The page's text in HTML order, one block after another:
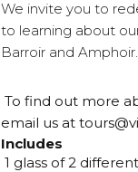
We invite you to
to learning about
Barroir and Amphoir.
To find out more
email us at
Includes
1 glass of 2